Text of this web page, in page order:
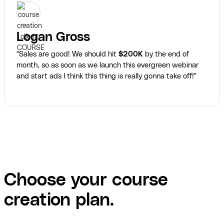
Logan Gross
"Sales are good! We should hit $200K by the end of
month, so as soon as we launch this evergreen webinar
and start ads I think this thing is really gonna take off!"
Choose your course
creation plan.